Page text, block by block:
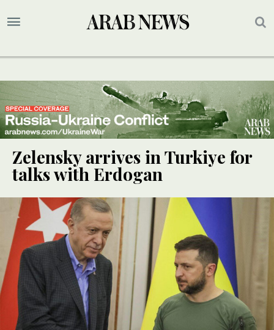
Zelensky arrives in Turkiye for
talks with Erdogan